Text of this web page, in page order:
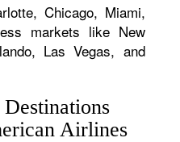
Chicago, Miami,
markets like New
Las Vegas, and
Airlines